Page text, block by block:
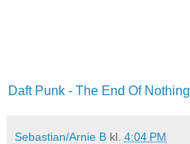
Daft Punk - The End Of Nothing
Sebastian/Arnie B kl. 4:04 PM